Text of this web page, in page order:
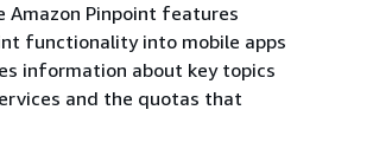
Amazon Pinpoint features
functionality into mobile apps
information about key topics
and the quotas that